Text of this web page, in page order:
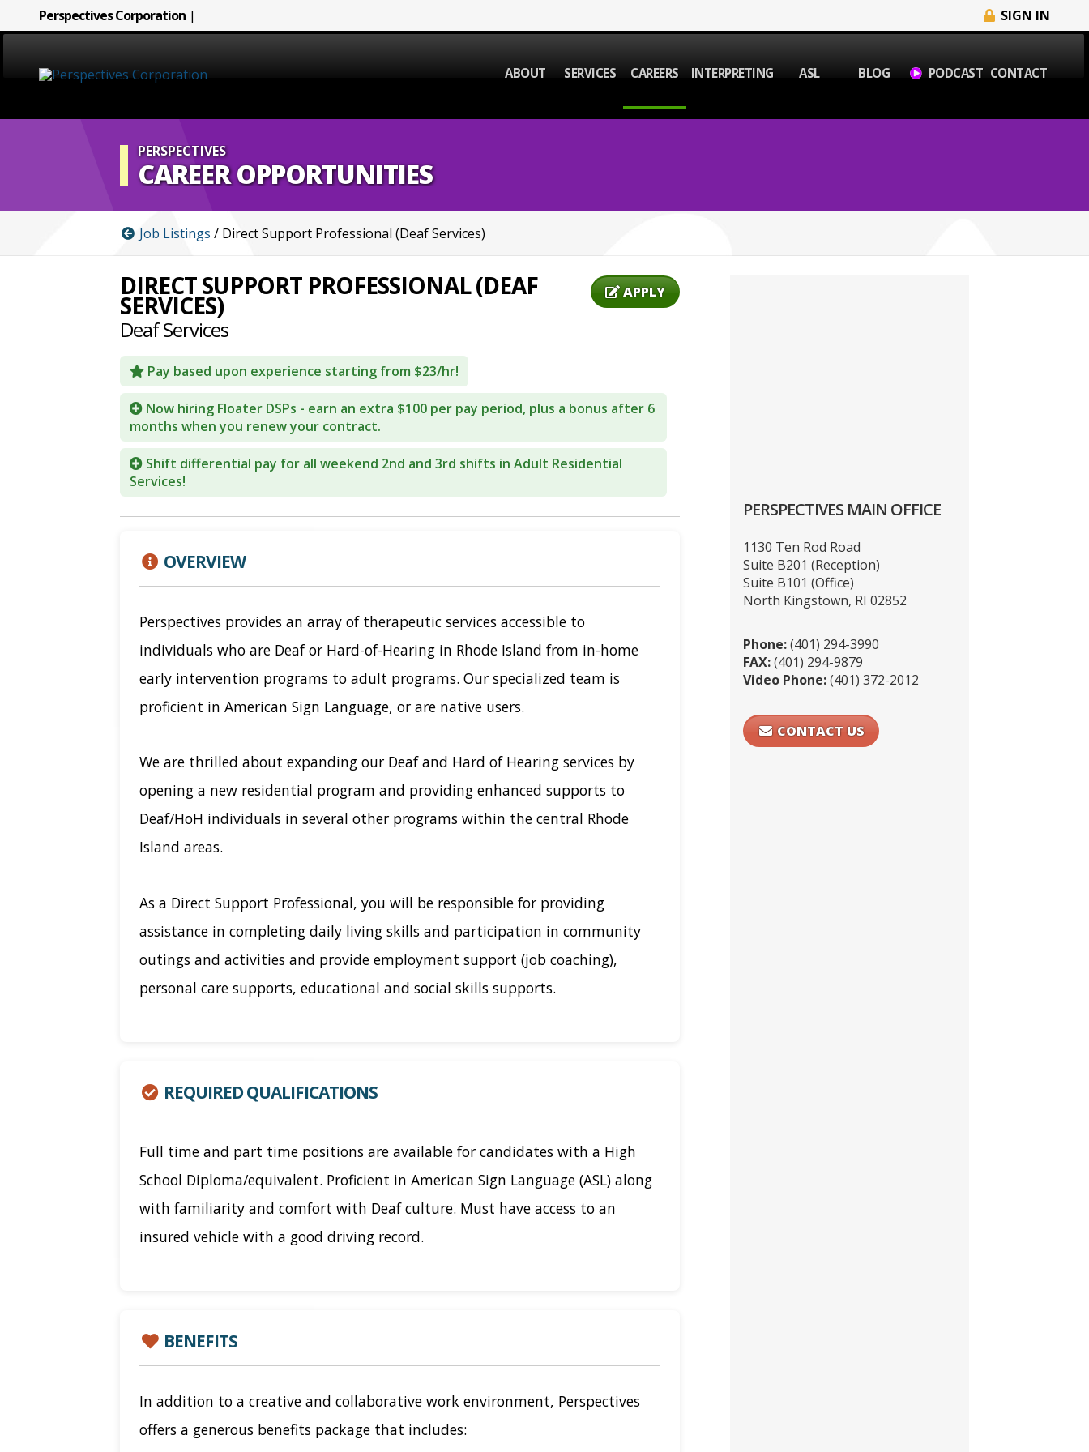
Perspectives Corporation | SIGN IN
ABOUT SERVICES CAREERS INTERPRETING ASL BLOG PODCAST CONTACT
PERSPECTIVES
CAREER OPPORTUNITIES
Job Listings / Direct Support Professional (Deaf Services)
APPLY
DIRECT SUPPORT PROFESSIONAL (DEAF
SERVICES)
Deaf Services
Pay based upon experience starting from $23/hr!
Now hiring Floater DSPs - earn an extra $100 per pay period, plus a bonus after 6
months when you renew your contract.
Shift differential pay for all weekend 2nd and 3rd shifts in Adult Residential
Services!
OVERVIEW
Perspectives provides an array of therapeutic services accessible to
individuals who are Deaf or Hard-of-Hearing in Rhode Island from in-home
early intervention programs to adult programs. Our specialized team is
proficient in American Sign Language, or are native users.
We are thrilled about expanding our Deaf and Hard of Hearing services by
opening a new residential program and providing enhanced supports to
Deaf/HoH individuals in several other programs within the central Rhode
Island areas.
As a Direct Support Professional, you will be responsible for providing
assistance in completing daily living skills and participation in community
outings and activities and provide employment support (job coaching),
personal care supports, educational and social skills supports.
REQUIRED QUALIFICATIONS
Full time and part time positions are available for candidates with a High
School Diploma/equivalent. Proficient in American Sign Language (ASL) along
with familiarity and comfort with Deaf culture. Must have access to an
insured vehicle with a good driving record.
BENEFITS
In addition to a creative and collaborative work environment, Perspectives
offers a generous benefits package that includes:
PERSPECTIVES MAIN OFFICE
1130 Ten Rod Road
Suite B201 (Reception)
Suite B101 (Office)
North Kingstown, RI 02852
Phone:(401) 294-3990
FAX:(401) 294-9879
Video Phone:(401) 372-2012
CONTACT US
SIGN LANGUAGE